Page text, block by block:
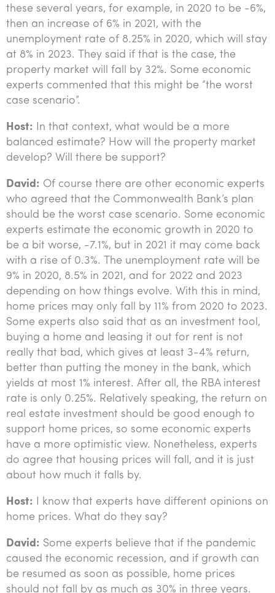
these several years, for example, in 2020 to be -6%,
then an increase of 6% in 2021, with the
unemployment rate of 8.25% in 2020, which will stay
at 8% in 2023. They said if that is the case, the
property market will fall by 32%. Some economic
experts commented that this might be “the worst
case scenario”.
Host: In that context, what would be a more
balanced estimate? How will the property market
develop? Will there be support?
David: Of course there are other economic experts
who agreed that the Commonwealth Bank’s plan
should be the worst case scenario. Some economic
experts estimate the economic growth in 2020 to
be a bit worse, -7.1%, but in 2021 it may come back
with a rise of 0.3%. The unemployment rate will be
9% in 2020, 8.5% in 2021, and for 2022 and 2023
depending on how things evolve. With this in mind,
home prices may only fall by 11% from 2020 to 2023.
Some experts also said that as an investment tool,
buying a home and leasing it out for rent is not
really that bad, which gives at least 3-4% return,
better than putting the money in the bank, which
yields at most 1% interest. After all, the RBA interest
rate is only 0.25%. Relatively speaking, the return on
real estate investment should be good enough to
support home prices, so some economic experts
have a more optimistic view. Nonetheless, experts
do agree that housing prices will fall, and it is just
about how much it falls by.
Host: I know that experts have different opinions on
home prices. What do they say?
David: Some experts believe that if the pandemic
caused the economic recession, and if growth can
be resumed as soon as possible, home prices
should not fall by as much as 30% in three years.